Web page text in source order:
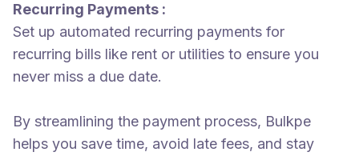
Recurring Payments :
Set up automated recurring payments for
recurring bills like rent or utilities to ensure you
never miss a due date.
By streamlining the payment process, Bulkpe
helps you save time, avoid late fees, and stay